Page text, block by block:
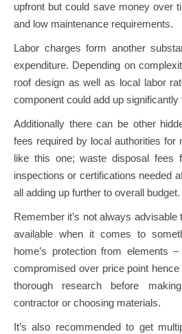
upfront but could save money over
and low maintenance requirements.
Labor charges form another
expenditure. Depending on
roof design as well as local labor
component could add up significantly
Additionally there can be other
fees required by local authorities for
like this one; waste disposal fees
inspections or certifications needed
all adding up further to overall budget.
Remember it’s not always
available when it comes to
home’s protection from elements
compromised over price point hence
thorough research before
contractor or choosing materials.
It’s also recommended to get